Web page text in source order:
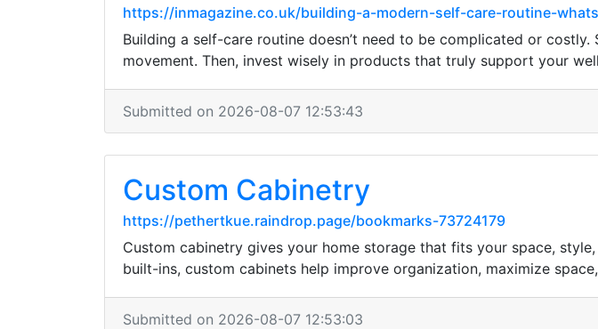
https://inmagazine.co.uk/building-a-modern-self-care-routine-
Building a self-care routine doesn’t need to be complicated or
movement. Then, invest wisely in products that truly support your
Submitted on 2026-08-07 12:53:43
Custom Cabinetry
https://pethertkue.raindrop.page/bookmarks-73724179
Custom cabinetry gives your home storage that fits your space,
built-ins, custom cabinets help improve organization, maximize
Submitted on 2026-08-07 12:53:03